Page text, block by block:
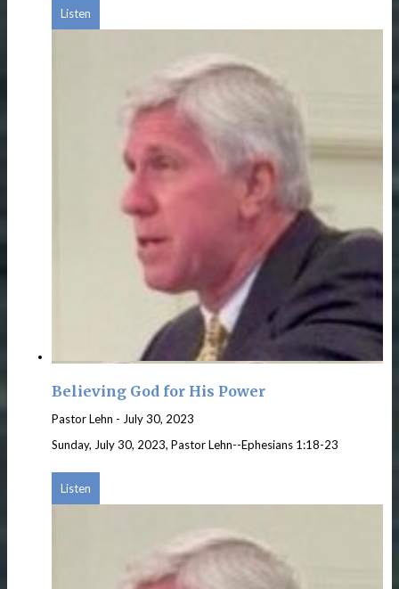
Listen
Believing God for His Power
Pastor Lehn - July 30, 2023
Sunday, July 30, 2023, Pastor Lehn--Ephesians 1:18-23
Listen